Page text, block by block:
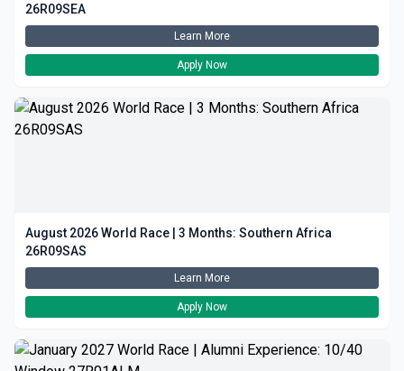
26R09SEA
Learn More
Apply Now
August 2026 World Race | 3 Months: Southern Africa
26R09SAS
Learn More
Apply Now